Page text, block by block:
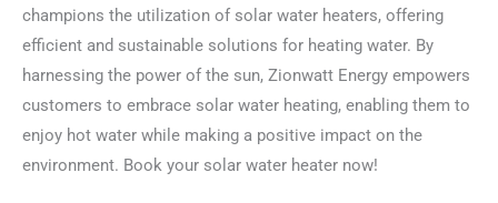
champions the utilization of solar water heaters, offering
efficient and sustainable solutions for heating water. By
harnessing the power of the sun, Zionwatt Energy empowers
customers to embrace solar water heating, enabling them to
enjoy hot water while making a positive impact on the
environment. Book your solar water heater now!